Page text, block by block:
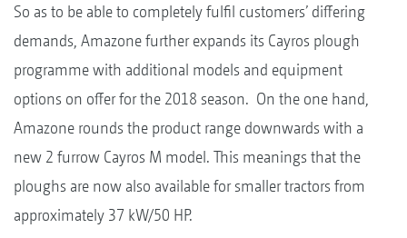
So as to be able to completely fulfil customers’ differing
demands, Amazone further expands its Cayros plough
programme with additional models and equipment
options on offer for the 2018 season. On the one hand,
Amazone rounds the product range downwards with a
new 2 furrow Cayros M model. This meanings that the
ploughs are now also available for smaller tractors from
approximately 37 kW/50 HP.